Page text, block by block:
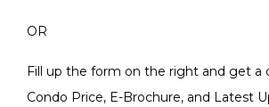
OR
Fill up the form on the right and get a
Condo Price, E-Brochure, and Latest